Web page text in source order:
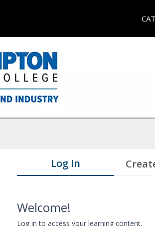
Log In
Welcome!
Log in to access your learning content.